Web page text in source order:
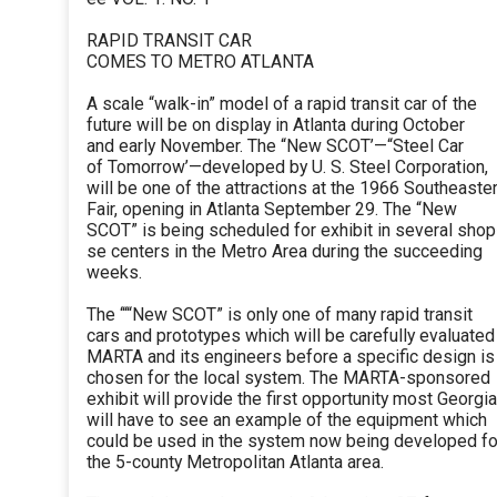
RAPID TRANSIT CAR
COMES TO METRO ATLANTA
A scale “walk-in” model of a rapid transit car of the
future will be on display in Atlanta during October
and early November. The “New SCOT’—“Steel Car
of Tomorrow’—developed by U. S. Steel Corporation,
will be one of the attractions at the 1966
Fair, opening in Atlanta September 29. The “New
SCOT” is being scheduled for exhibit in several
se centers in the Metro Area during the succeeding
weeks.
The ‘““New SCOT” is only one of many rapid transit
cars and prototypes which will be carefully
MARTA and its engineers before a specific design is
chosen for the local system. The MARTA-sponsored
exhibit will provide the first opportunity most
will have to see an example of the equipment which
could be used in the system now being developed
the 5-county Metropolitan Atlanta area.